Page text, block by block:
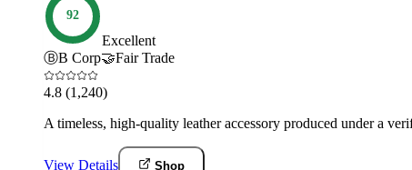
92
Excellent
ⒷB Corp🤝Fair Trade
4.8 (1,240)
A timeless, high-quality leather accessory produced under a
View Details Shop